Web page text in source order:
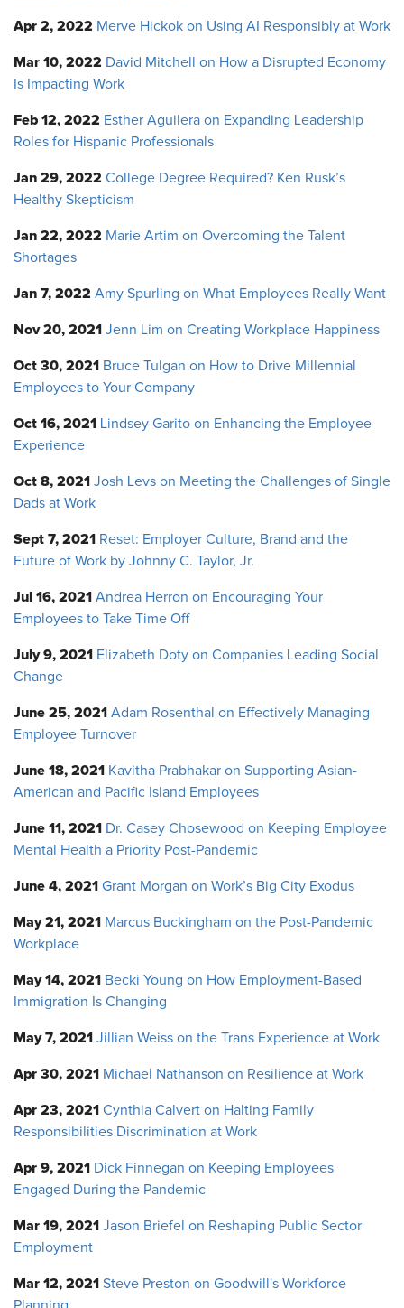
Apr 2, 2022 Merve Hickok on Using AI Responsibly at Work
Mar 10, 2022 David Mitchell on How a Disrupted Economy
Is Impacting Work
Feb 12, 2022 Esther Aguilera on Expanding Leadership
Roles for Hispanic Professionals
Jan 29, 2022 College Degree Required? Ken Rusk’s
Healthy Skepticism
Jan 22, 2022 Marie Artim on Overcoming the Talent
Shortages
Jan 7, 2022 Amy Spurling on What Employees Really Want
Nov 20, 2021 Jenn Lim on Creating Workplace Happiness
Oct 30, 2021 Bruce Tulgan on How to Drive Millennial
Employees to Your Company
Oct 16, 2021 Lindsey Garito on Enhancing the Employee
Experience
Oct 8, 2021 Josh Levs on Meeting the Challenges of Single
Dads at Work
Sept 7, 2021 Reset: Employer Culture, Brand and the
Future of Work by Johnny C. Taylor, Jr.
Jul 16, 2021 Andrea Herron on Encouraging Your
Employees to Take Time Off
July 9, 2021 Elizabeth Doty on Companies Leading Social
Change
June 25, 2021 Adam Rosenthal on Effectively Managing
Employee Turnover
June 18, 2021 Kavitha Prabhakar on Supporting Asian-
American and Pacific Island Employees
June 11, 2021 Dr. Casey Chosewood on Keeping Employee
Mental Health a Priority Post-Pandemic
June 4, 2021 Grant Morgan on Work’s Big City Exodus
May 21, 2021 Marcus Buckingham on the Post-Pandemic
Workplace
May 14, 2021 Becki Young on How Employment-Based
Immigration Is Changing
May 7, 2021 Jillian Weiss on the Trans Experience at Work
Apr 30, 2021 Michael Nathanson on Resilience at Work
Apr 23, 2021 Cynthia Calvert on Halting Family
Responsibilities Discrimination at Work
Apr 9, 2021 Dick Finnegan on Keeping Employees
Engaged During the Pandemic
Mar 19, 2021 Jason Briefel on Reshaping Public Sector
Employment
Mar 12, 2021 Steve Preston on Goodwill's Workforce